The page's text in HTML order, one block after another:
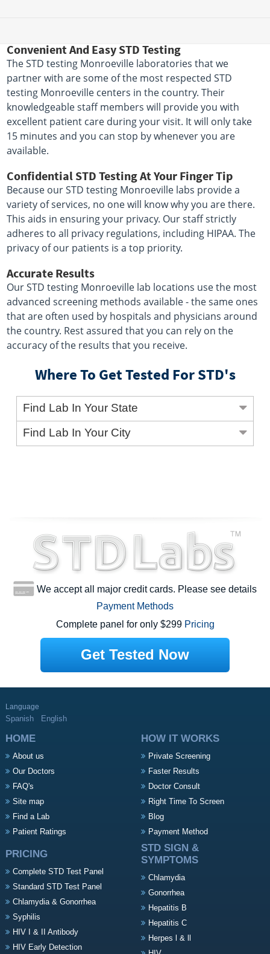
Convenient And Easy STD Testing
The STD testing Monroeville laboratories that we
partner with are some of the most respected STD
testing Monroeville centers in the country. Their
knowledgeable staff members will provide you with
excellent patient care during your visit. It will only take
15 minutes and you can stop by whenever you are
available.
Confidential STD Testing At Your Finger Tip
Because our STD testing Monroeville labs provide a
variety of services, no one will know why you are there.
This aids in ensuring your privacy. Our staff strictly
adheres to all privacy regulations, including HIPAA. The
privacy of our patients is a top priority.
Accurate Results
Our STD testing Monroeville lab locations use the most
advanced screening methods available - the same ones
that are often used by hospitals and physicians around
the country. Rest assured that you can rely on the
accuracy of the results that you receive.
Where To Get Tested For STD's
Find Lab In Your State
Find Lab In Your City
We accept all major credit cards. Please see details
Payment Methods
Complete panel for only $299 Pricing
Get Tested Now
Language
Spanish English
HOME
About us
Our Doctors
FAQ's
Site map
Find a Lab
Patient Ratings
HOW IT WORKS
Private Screening
Faster Results
Doctor Consult
Right Time To Screen
Blog
Payment Method
PRICING
Complete STD Test Panel
Standard STD Test Panel
Chlamydia & Gonorrhea
Syphilis
HIV I & II Antibody
HIV Early Detection
STD SIGN &
SYMPTOMS
Chlamydia
Gonorrhea
Hepatitis B
Hepatitis C
Herpes l & ll